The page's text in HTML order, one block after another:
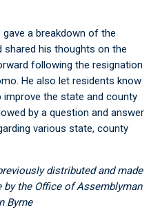
gave a breakdown of the
shared his thoughts on the
following the resignation
He also let residents know
improve the state and county
by a question and answer
various state, county
distributed and made
the Office of Assemblyman
Byrne